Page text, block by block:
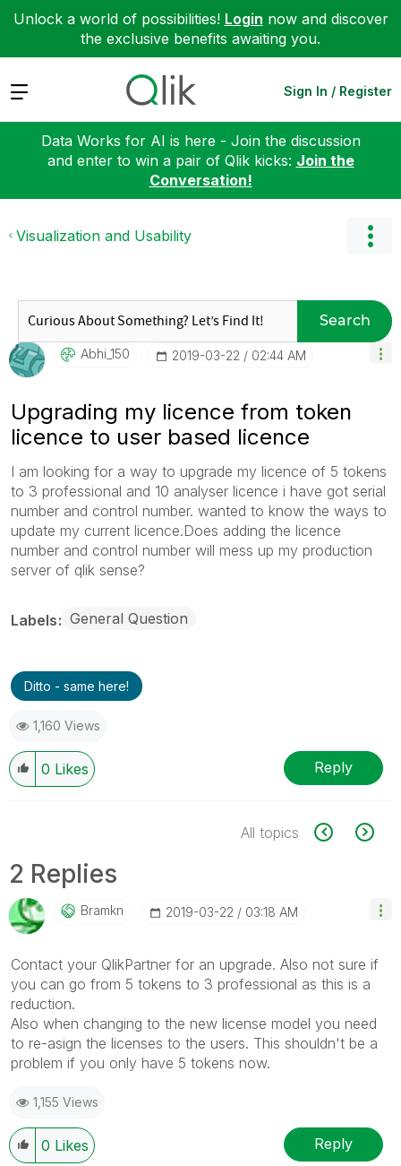
Unlock a world of possibilities! Login now and discover
the exclusive benefits awaiting you.
Expand Sign In / Register
Data Works for AI is here - Join the discussion
and enter to win a pair of Qlik kicks: Join the
Conversation!
Visualization and Usability
Search
Abhi_150 ‎2019-03-22 02:44 AM
Upgrading my licence from token
licence to user based licence
I am looking for a way to upgrade my licence of 5 tokens
to 3 professional and 10 analyser licence i have got serial
number and control number. wanted to know the ways to
update my current licence.Does adding the licence
number and control number will mess up my production
server of qlik sense?
Labels General Question
Ditto - same here!
1,160 Views
0 Likes Reply
All topics
2 Replies
Bramkn ‎2019-03-22 03:18 AM
Contact your QlikPartner for an upgrade. Also not sure if
you can go from 5 tokens to 3 professional as this is a
reduction.
Also when changing to the new license model you need
to re-asign the licenses to the users. This shouldn't be a
problem if you only have 5 tokens now.
1,155 Views
0 Likes Reply